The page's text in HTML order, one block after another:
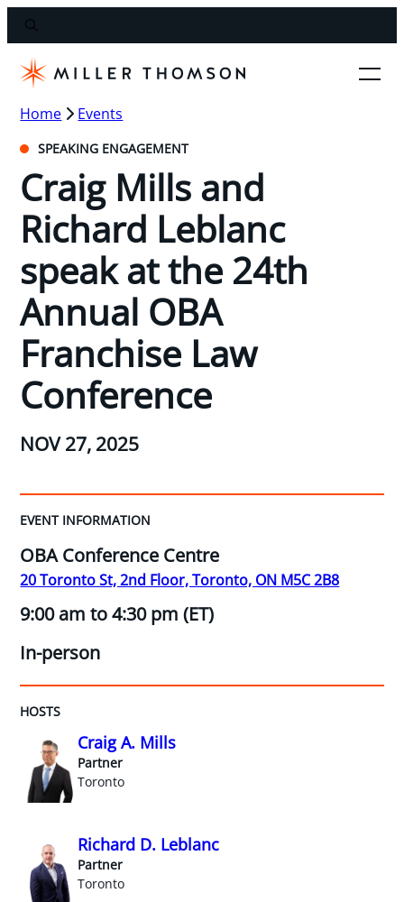
Home Events
SPEAKING ENGAGEMENT
Craig Mills and
Richard Leblanc
speak at the 24th
Annual OBA
Franchise Law
Conference
NOV 27, 2025
EVENT INFORMATION
OBA Conference Centre
20 Toronto St, 2nd Floor, Toronto, ON M5C 2B8
9:00 am to 4:30 pm (ET)
In-person
HOSTS
Craig A. Mills
Partner
Toronto
Richard D. Leblanc
Partner
Toronto